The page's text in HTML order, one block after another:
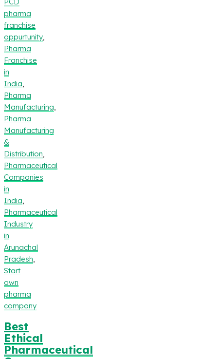
pharma
franchise
oppurtunity
Pharma
Franchise
in
India
Pharma
Manufacturing
Pharma
Manufacturing
&
Distribution
Pharmaceutical
Companies
in
India
Pharmaceutical
Industry
in
Arunachal
Pradesh
Start
own
pharma
company
Best
Ethical
Pharmaceutical